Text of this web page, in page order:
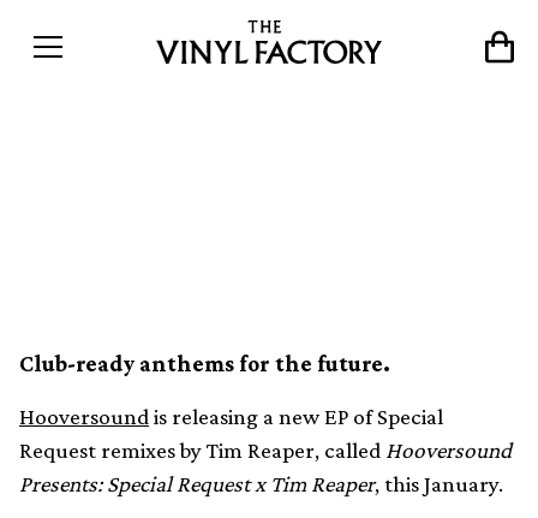
Club-ready anthems for the future.
Hooversound is releasing a new EP of Special
Request remixes by Tim Reaper, called Hooversound
Presents: Special Request x Tim Reaper, this January.